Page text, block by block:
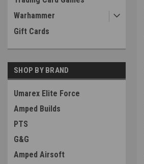
Warhammer
Gift Cards
SHOP BY BRAND
Umarex Elite Force
Amped Builds
PTS
G&G
Amped Airsoft